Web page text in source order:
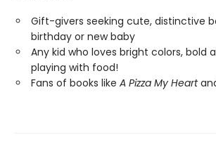
Gift-givers seeking cute, distinctive
birthday or new baby
Any kid who loves bright colors, bold
playing with food!
Fans of books like A Pizza My Heart